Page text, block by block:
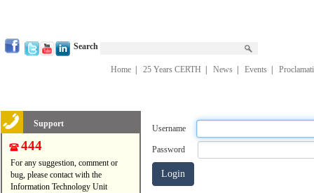
Search
Home 25 Years CERTH News Events
Support
444
For any suggestion, comment or
bug, please contact with the
Information Technology Unit
Username
Password